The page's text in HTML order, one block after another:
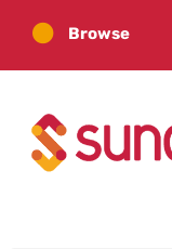
Browse